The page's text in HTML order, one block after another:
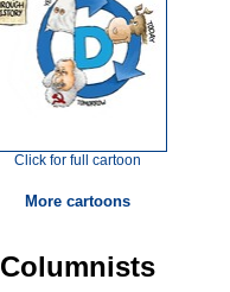
Click for full cartoon
More cartoons
Columnists